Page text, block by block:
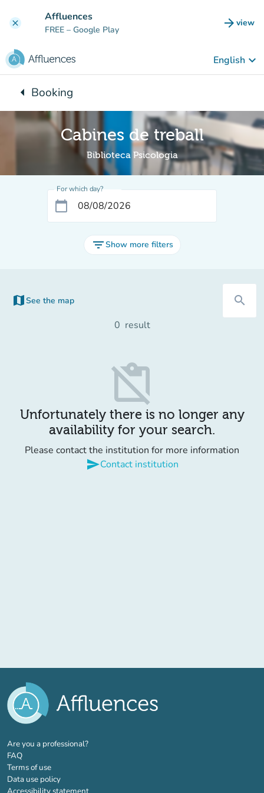
clear Affluences
FREE – Google Play arrow_forward view
(new
English keyboard_arrow_down
arrow_leftBack to:
Booking
Cabines de treball
Biblioteca Psicologia
For which day?
calendar_today
filter_listShow more filters
map See the map
(new tab) search
0 result
content_paste_off
Unfortunately there is no longer any
availability for your search.
Please contact the institution for more information
sendContact institution
Are you a professional?(new tab)
FAQ
Terms of use
Data use policy